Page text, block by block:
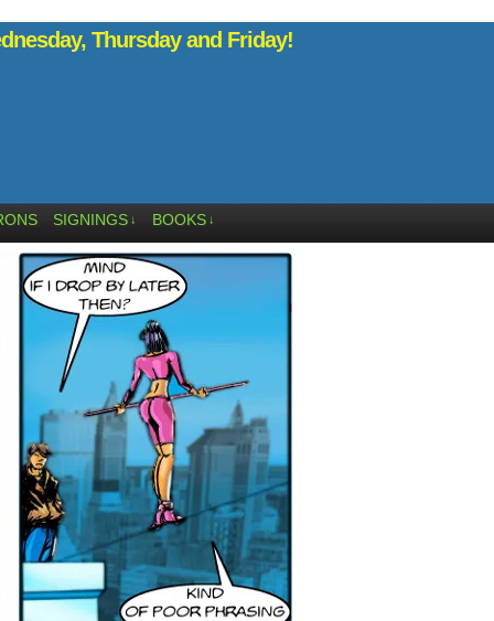
Thursday and Friday!
SIGNINGS ↓ BOOKS ↓